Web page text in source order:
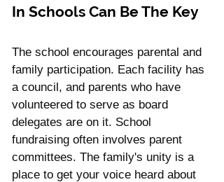
In Schools Can Be The Key
The school encourages parental and
family participation. Each facility has
a council, and parents who have
volunteered to serve as board
delegates are on it. School
fundraising often involves parent
committees. The family's unity is a
place to get your voice heard about